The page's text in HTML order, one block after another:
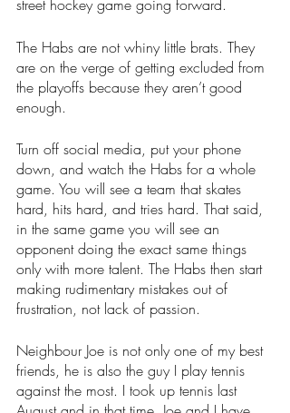
street hockey game going forward.
The Habs are not whiny little brats. They
are on the verge of getting excluded from
the playoffs because they aren’t good
enough.
Turn off social media, put your phone
down, and watch the Habs for a whole
game. You will see a team that skates
hard, hits hard, and tries hard. That said,
in the same game you will see an
opponent doing the exact same things
only with more talent. The Habs then start
making rudimentary mistakes out of
frustration, not lack of passion.
Neighbour Joe is not only one of my best
friends, he is also the guy I play tennis
against the most. I took up tennis last